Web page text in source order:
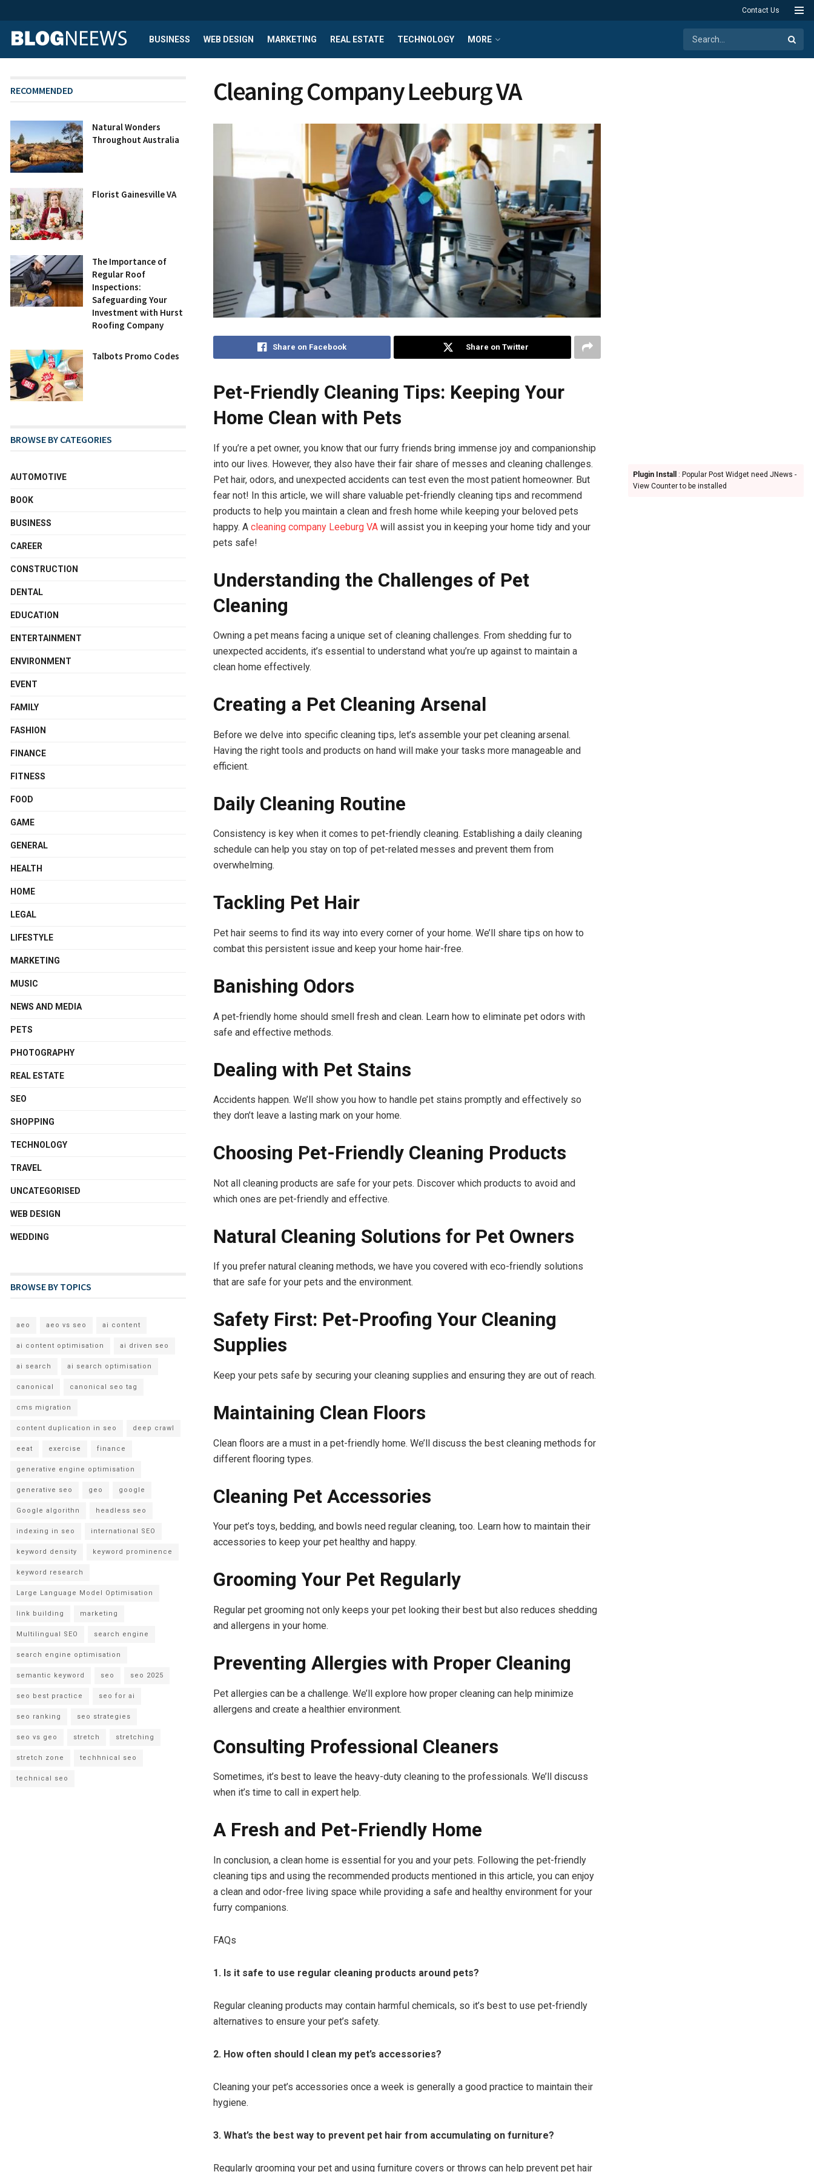
Contact Us
BUSINESS WEB DESIGN MARKETING REAL ESTATE TECHNOLOGY MORE
Cleaning Company Leeburg VA
Share on Facebook Share on Twitter
Pet-Friendly Cleaning Tips: Keeping Your
Home Clean with Pets
If you’re a pet owner, you know that our furry friends bring immense joy and companionship
into our lives. However, they also have their fair share of messes and cleaning challenges.
Pet hair, odors, and unexpected accidents can test even the most patient homeowner. But
fear not! In this article, we will share valuable pet-friendly cleaning tips and recommend
products to help you maintain a clean and fresh home while keeping your beloved pets
happy. A cleaning company Leeburg VA will assist you in keeping your home tidy and your
pets safe!
Understanding the Challenges of Pet
Cleaning
Owning a pet means facing a unique set of cleaning challenges. From shedding fur to
unexpected accidents, it’s essential to understand what you’re up against to maintain a
clean home effectively.
Creating a Pet Cleaning Arsenal
Before we delve into specific cleaning tips, let’s assemble your pet cleaning arsenal.
Having the right tools and products on hand will make your tasks more manageable and
efficient.
Daily Cleaning Routine
Consistency is key when it comes to pet-friendly cleaning. Establishing a daily cleaning
schedule can help you stay on top of pet-related messes and prevent them from
overwhelming.
Tackling Pet Hair
Pet hair seems to find its way into every corner of your home. We’ll share tips on how to
combat this persistent issue and keep your home hair-free.
Banishing Odors
A pet-friendly home should smell fresh and clean. Learn how to eliminate pet odors with
safe and effective methods.
Dealing with Pet Stains
Accidents happen. We’ll show you how to handle pet stains promptly and effectively so
they don’t leave a lasting mark on your home.
Choosing Pet-Friendly Cleaning Products
Not all cleaning products are safe for your pets. Discover which products to avoid and
which ones are pet-friendly and effective.
Natural Cleaning Solutions for Pet Owners
If you prefer natural cleaning methods, we have you covered with eco-friendly solutions
that are safe for your pets and the environment.
Safety First: Pet-Proofing Your Cleaning
Supplies
Keep your pets safe by securing your cleaning supplies and ensuring they are out of reach.
Maintaining Clean Floors
Clean floors are a must in a pet-friendly home. We’ll discuss the best cleaning methods for
different flooring types.
Cleaning Pet Accessories
Your pet’s toys, bedding, and bowls need regular cleaning, too. Learn how to maintain their
accessories to keep your pet healthy and happy.
Grooming Your Pet Regularly
Regular pet grooming not only keeps your pet looking their best but also reduces shedding
and allergens in your home.
Preventing Allergies with Proper Cleaning
Pet allergies can be a challenge. We’ll explore how proper cleaning can help minimize
allergens and create a healthier environment.
Consulting Professional Cleaners
Sometimes, it’s best to leave the heavy-duty cleaning to the professionals. We’ll discuss
when it’s time to call in expert help.
A Fresh and Pet-Friendly Home
In conclusion, a clean home is essential for you and your pets. Following the pet-friendly
cleaning tips and using the recommended products mentioned in this article, you can enjoy
a clean and odor-free living space while providing a safe and healthy environment for your
furry companions.
FAQs
1. Is it safe to use regular cleaning products around pets?
Regular cleaning products may contain harmful chemicals, so it’s best to use pet-friendly
alternatives to ensure your pet’s safety.
2. How often should I clean my pet’s accessories?
Cleaning your pet’s accessories once a week is generally a good practice to maintain their
hygiene.
3. What’s the best way to prevent pet hair from accumulating on furniture?
Regularly grooming your pet and using furniture covers or throws can help prevent pet hair
RECOMMENDED
Natural Wonders
Throughout Australia
Florist Gainesville VA
The Importance of
Regular Roof
Inspections:
Safeguarding Your
Investment with Hurst
Roofing Company
Talbots Promo Codes
BROWSE BY CATEGORIES
AUTOMOTIVE
BOOK
BUSINESS
CAREER
CONSTRUCTION
DENTAL
EDUCATION
ENTERTAINMENT
ENVIRONMENT
EVENT
FAMILY
FASHION
FINANCE
FITNESS
FOOD
GAME
GENERAL
HEALTH
HOME
LEGAL
LIFESTYLE
MARKETING
MUSIC
NEWS AND MEDIA
PETS
PHOTOGRAPHY
REAL ESTATE
SEO
SHOPPING
TECHNOLOGY
TRAVEL
UNCATEGORISED
WEB DESIGN
WEDDING
BROWSE BY TOPICS
aeo aeo vs seo ai content
ai content optimisation ai driven seo
ai search ai search optimisation
canonical canonical seo tag
cms migration
content duplication in seo deep crawl
eeat exercise finance
generative engine optimisation
generative seo geo google
Google algorithn headless seo
indexing in seo international SEO
keyword density keyword prominence
keyword research
Large Language Model Optimisation
link building marketing
Multilingual SEO search engine
search engine optimisation
semantic keyword seo seo 2025
seo best practice seo for ai
seo ranking seo strategies
seo vs geo stretch stretching
stretch zone techhnical seo
technical seo
Plugin Install
: Popular Post Widget need JNews -
View Counter to be installed